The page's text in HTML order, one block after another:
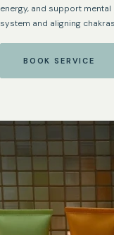
energy, and support
system and aligning
BOOK SERVICE